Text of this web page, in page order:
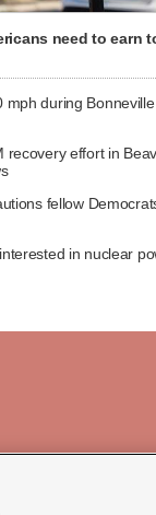
need to earn
during
recovery effort in
fellow
in nuclear